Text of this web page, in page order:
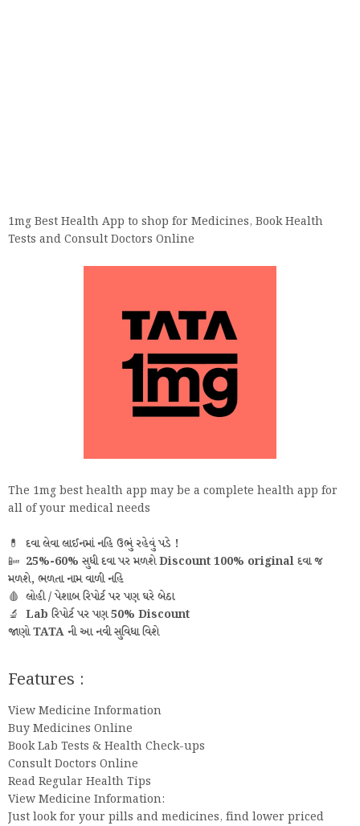
1mg Best Health App to shop for Medicines, Book Health
Tests and Consult Doctors Online
The 1mg best health app may be a complete health app for
all of your medical needs
💊
દવા લેવા લાઈનમાં નહિ ઉભું રહેવું પડે !
📴 25%-60% સુધી દવા પર મળશે Discount 100% original દવા જ
મળશે, ભળતા નામ વાળી નહિ
🩸 લોહી / પેશાબ રિપોર્ટ પર પણ ઘરે બેઠા
🔬 Lab રિપોર્ટ પર પણ 50% Discount
જાણો TATA ની આ નવી સુવિધા વિશે
Features :
View Medicine Information
Buy Medicines Online
Book Lab Tests & Health Check-ups
Consult Doctors Online
Read Regular Health Tips
View Medicine Information:
Just look for your pills and medicines, find lower priced